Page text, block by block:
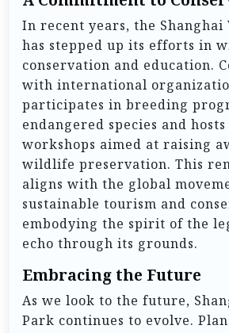
In recent years, the
has stepped up its efforts in
conservation and education.
with international
participates in breeding
endangered species and
workshops aimed at raising
wildlife preservation. This
aligns with the global
sustainable tourism and
embodying the spirit of the
echo through its grounds.
Embracing the Future
As we look to the future,
Park continues to evolve.